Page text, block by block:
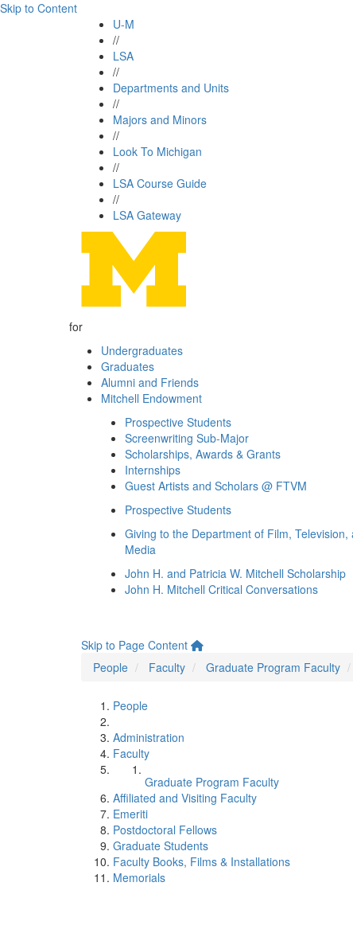
Skip to Content
U-M
//
LSA
//
Departments and Units
//
Majors and Minors
//
Look To Michigan
//
LSA Course Guide
//
LSA Gateway
for
Undergraduates
Graduates
Alumni and Friends
Mitchell Endowment
Prospective Students
Screenwriting Sub-Major
Scholarships, Awards & Grants
Internships
Guest Artists and Scholars @ FTVM
Prospective Students
Giving to the Department of Film, Television,
Media
John H. and Patricia W. Mitchell Scholarship
John H. Mitchell Critical Conversations
Skip to Page Content
People
Faculty Graduate Program Faculty
People
Administration
Faculty
Graduate Program Faculty
Affiliated and Visiting Faculty
Emeriti
Postdoctoral Fellows
Graduate Students
Faculty Books, Films & Installations
Memorials